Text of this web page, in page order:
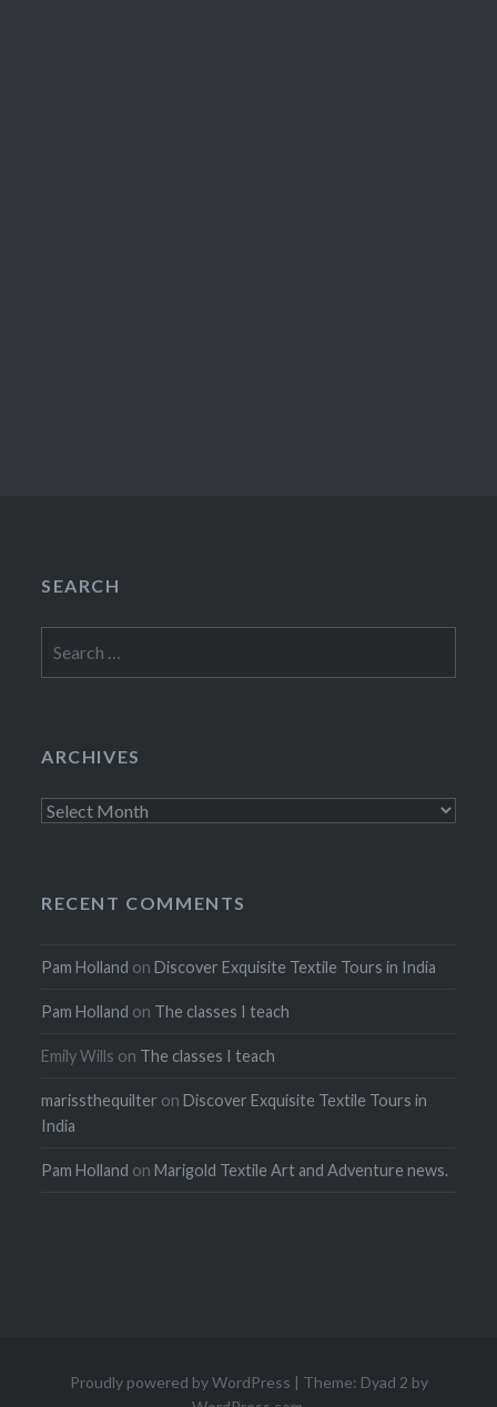
SEARCH
for:
ARCHIVES
Archives
RECENT COMMENTS
Pam Holland onDiscover Exquisite Textile Tours in India
Pam Holland on The classes I teach
Emily Wills on The classes I teach
marissthequilter onDiscover Exquisite Textile Tours in
India
Pam Holland onMarigold Textile Art and Adventure news.
Proudly powered by WordPress | Theme: Dyad 2 by